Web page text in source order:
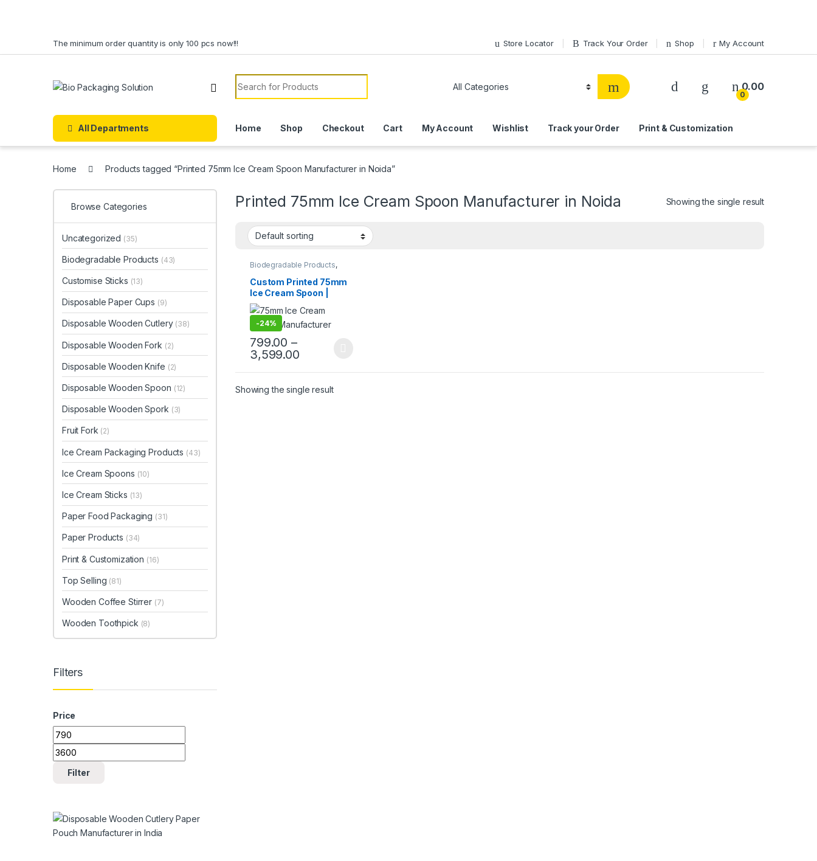
The minimum order quantity is only 100 pcs now!!! Store Locator Track Your Order Shop My Account
Search for:
0
0.00
All Departments Home Shop Checkout Cart My Account Wishlist Track your Order Print & Customization
Home Products tagged “Printed 75mm Ice Cream Spoon Manufacturer in Noida”
Printed 75mm Ice Cream Spoon Manufacturer in Noida Showing the single result
Biodegradable Products,
Disposable Wooden Cutlery
Ice Cream Packaging
Products, Ice Cream Spoons
Print & Customization
Selling
Custom Printed 75mm
Ice Cream Spoon |
75mm Ice Cream Spoon
| 75mm Printed Spoon
Premium Quality at
Manufacturing Price
-24%
799.00 –
3,599.00
Showing the single result
Browse Categories
Uncategorized (35)
Biodegradable Products (43)
Customise Sticks (13)
Disposable Paper Cups (9)
Disposable Wooden Cutlery (38)
Disposable Wooden Fork (2)
Disposable Wooden Knife (2)
Disposable Wooden Spoon (12)
Disposable Wooden Spork (3)
Fruit Fork (2)
Ice Cream Packaging Products (43)
Ice Cream Spoons (10)
Ice Cream Sticks (13)
Paper Food Packaging (31)
Paper Products (34)
Print & Customization (16)
Top Selling (81)
Wooden Coffee Stirrer (7)
Wooden Toothpick (8)
Filters
Price
Min price
Max price
Filter